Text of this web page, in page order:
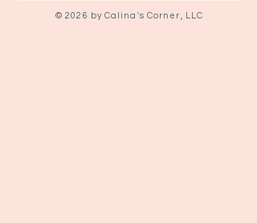
© 2026 by Calina's Corner, LLC